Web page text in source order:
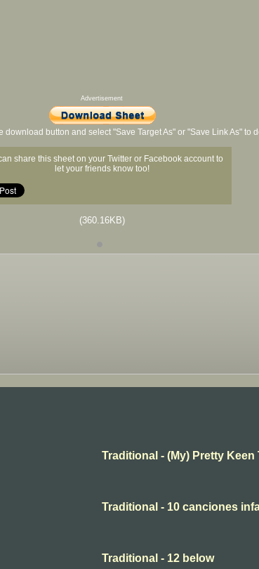
Advertisement
download button and select "Save Target As" or "Save Link As" to
share this sheet on your Twitter or Facebook account to
let your friends know too!
(360.16KB)
Traditional - (My) Pretty Keen
Traditional - 10 canciones
Traditional - 12 below